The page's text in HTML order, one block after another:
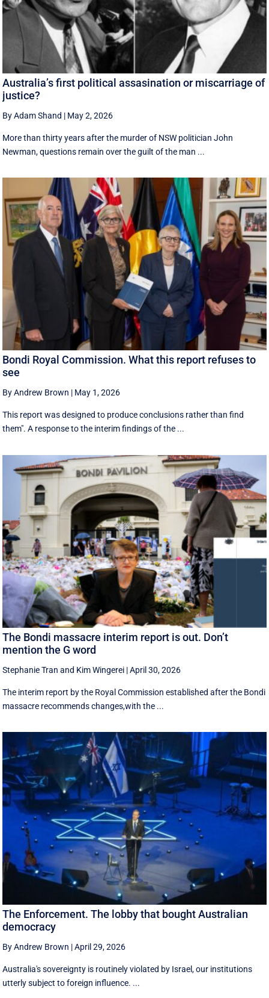
Australia’s first political assasination or miscarriage of
justice?
By Adam Shand | May 2, 2026
More than thirty years after the murder of NSW politician John
Newman, questions remain over the guilt of the man ...
Bondi Royal Commission. What this report refuses to
see
By Andrew Brown | May 1, 2026
This report was designed to produce conclusions rather than find
them". A response to the interim findings of the ...
The Bondi massacre interim report is out. Don’t
mention the G word
Stephanie Tran and Kim Wingerei |April 30, 2026
The interim report by the Royal Commission established after the Bondi
massacre recommends changes,with the ...
The Enforcement. The lobby that bought Australian
democracy
By Andrew Brown |April 29, 2026
Australia's sovereignty is routinely violated by Israel, our institutions
utterly subject to foreign influence. ...